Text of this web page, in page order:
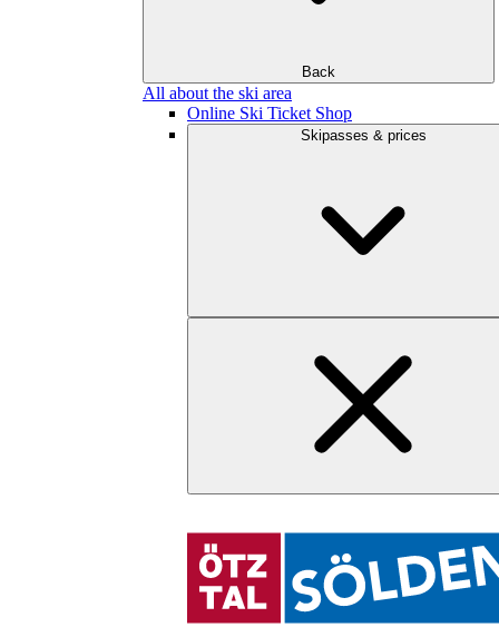
Back
All about the ski area
Online Ski Ticket Shop
Skipasses & prices